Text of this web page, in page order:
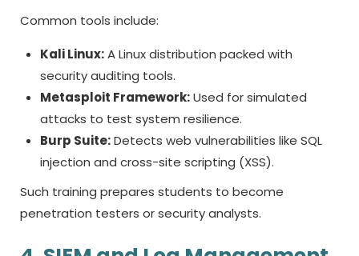
Common tools include:
Kali Linux:A Linux distribution packed with
security auditing tools.
Metasploit Framework:Used for simulated
attacks to test system resilience.
Burp Suite:Detects web vulnerabilities like SQL
injection and cross-site scripting (XSS).
Such training prepares students to become
penetration testers or security analysts.